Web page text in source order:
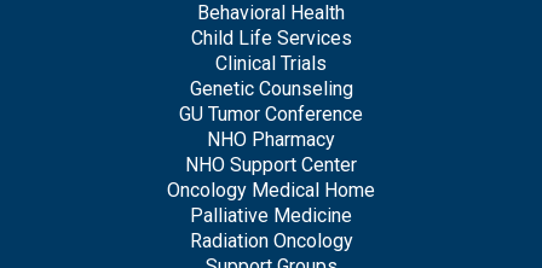
Behavioral Health
Child Life Services
Clinical Trials
Genetic Counseling
GU Tumor Conference
NHO Pharmacy
NHO Support Center
Oncology Medical Home
Palliative Medicine
Radiation Oncology